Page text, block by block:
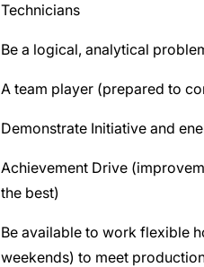
Technicians
Be a logical, analytical
A team player (prepared to
Demonstrate Initiative and
Achievement Drive
the best)
Be available to work flexible
weekends) to meet